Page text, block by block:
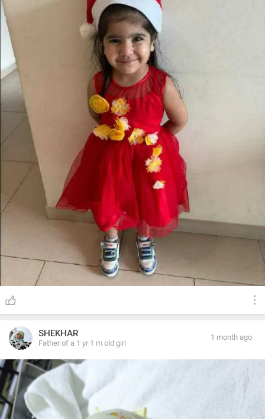
SHEKHAR
Father of a 1 yr 1 m old girl
1 month ago